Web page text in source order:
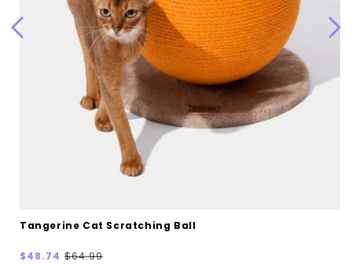
Tangerine Cat Scratching Ball
Sale
$48.74 Regular
$64.99